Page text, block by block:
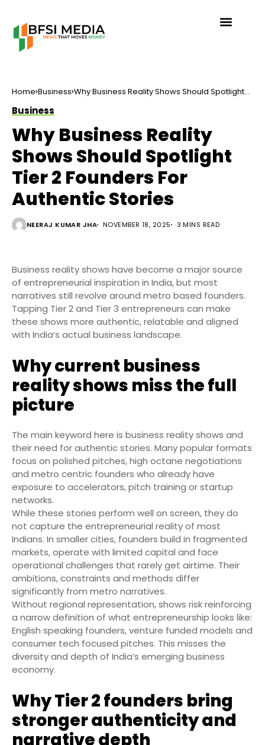
Home Business Why Business Reality Shows Should Spotlight
Business
Why Business Reality
Shows Should Spotlight
Tier 2 Founders For
Authentic Stories
NEERAJ KUMAR JHA NOVEMBER 18, 2025 3 MINS READ
Business reality shows have become a major source
of entrepreneurial inspiration in India, but most
narratives still revolve around metro based founders.
Tapping Tier 2 and Tier 3 entrepreneurs can make
these shows more authentic, relatable and aligned
with India’s actual business landscape.
Why current business
reality shows miss the full
picture
The main keyword here is business reality shows and
their need for authentic stories. Many popular formats
focus on polished pitches, high octane negotiations
and metro centric founders who already have
exposure to accelerators, pitch training or startup
networks.
While these stories perform well on screen, they do
not capture the entrepreneurial reality of most
Indians. In smaller cities, founders build in fragmented
markets, operate with limited capital and face
operational challenges that rarely get airtime. Their
ambitions, constraints and methods differ
significantly from metro narratives.
Without regional representation, shows risk reinforcing
a narrow definition of what entrepreneurship looks like:
English speaking founders, venture funded models and
consumer tech focused pitches. This misses the
diversity and depth of India’s emerging business
economy.
Why Tier 2 founders bring
stronger authenticity and
narrative depth